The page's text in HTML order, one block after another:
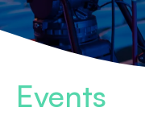
Events